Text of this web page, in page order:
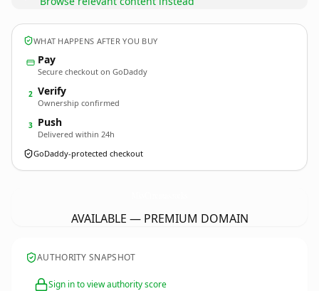
WHAT HAPPENS AFTER YOU BUY
Pay
Secure checkout on GoDaddy
2 Verify
Ownership confirmed
3 Push
Delivered within 24h
GoDaddy-protected checkout
AVAILABLE — PREMIUM DOMAIN
AUTHORITY SNAPSHOT
Sign in to view authority score